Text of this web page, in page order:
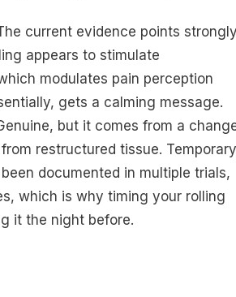
current evidence points
appears to stimulate
modulates pain perception
gets a calming message.
but it comes from a
restructured tissue. Temporary
documented in multiple trials,
which is why timing your rolling
it the night before.